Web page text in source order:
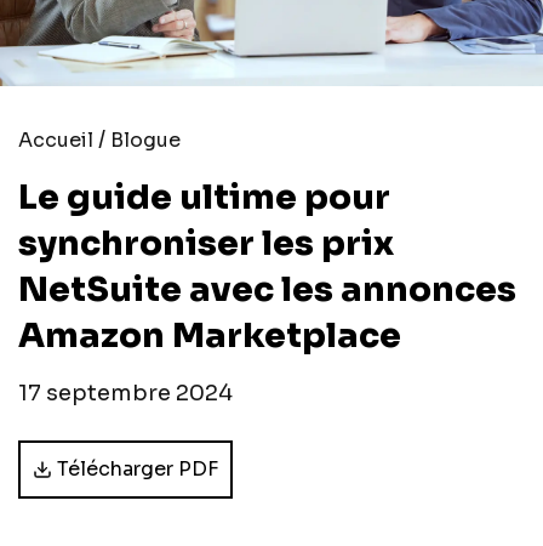
Accueil / Blogue
Le guide ultime pour
synchroniser les prix
NetSuite avec les annonces
Amazon Marketplace
17 septembre 2024
Télécharger PDF